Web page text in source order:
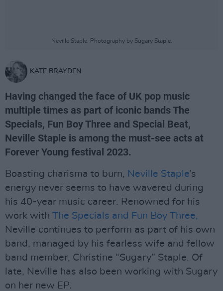
Neville Staple. Photography by Sugary Staple.
KATE BRAYDEN
Having changed the face of UK pop music
multiple times as part of iconic bands The
Specials, Fun Boy Three and Special Beat,
Neville Staple is among the must-see acts at
Forever Young festival 2023.
Boasting charisma to burn, Neville Staple’s
energy never seems to have wavered during
his 40-year music career. Renowned for his
work with The Specials and Fun Boy Three,
Neville continues to perform as part of his own
band, managed by his fearless wife and fellow
band member, Christine “Sugary” Staple. Of
late, Neville has also been working with Sugary
on her new EP.